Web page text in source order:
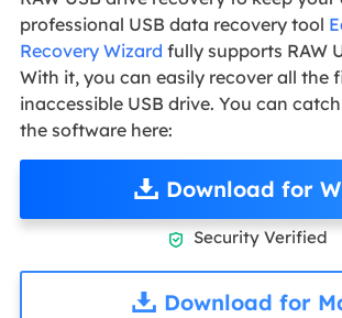
professional USB data recovery tool
Recovery Wizard fully supports RAW
With it, you can easily recover all the
inaccessible USB drive. You can
the software here:
Download for
 Security Verified
Download for